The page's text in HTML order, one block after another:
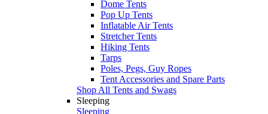
Dome Tents
Pop Up Tents
Inflatable Air Tents
Stretcher Tents
Hiking Tents
Tarps
Poles, Pegs, Guy Ropes
Tent Accessories and Spare Parts
Shop All Tents and Swags
Sleeping
Sleeping